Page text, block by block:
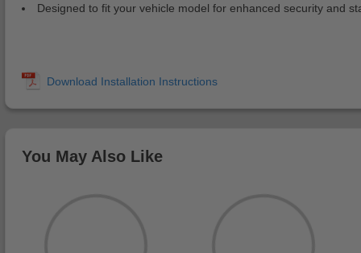
Designed to fit your vehicle model for enhanced security and
You May Also Like